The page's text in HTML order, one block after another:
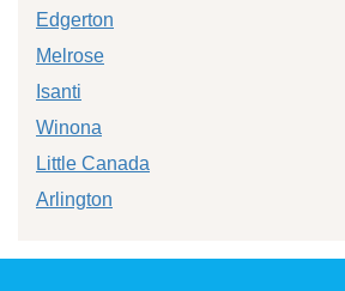
Edgerton
Melrose
Isanti
Winona
Little Canada
Arlington